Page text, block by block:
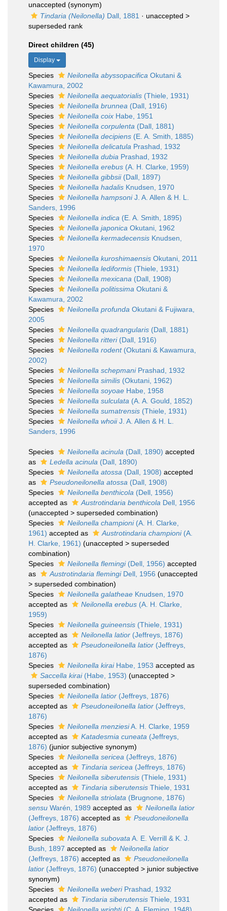
unaccepted (synonym)
Tindaria (Neilonella) Dall, 1881 · unaccepted >
superseded rank
Direct children (45)
Display
Species Neilonella abyssopacifica Okutani &
Kawamura, 2002
Species
Neilonella aequatorialis (Thiele, 1931)
Species
Neilonella brunnea (Dall, 1916)
Species
Neilonella coix Habe, 1951
Species
Neilonella corpulenta (Dall, 1881)
Species
Neilonella decipiens (E. A. Smith, 1885)
Species
Neilonella delicatula Prashad, 1932
Species
Neilonella dubia Prashad, 1932
Species
Neilonella erebus (A. H. Clarke, 1959)
Species
Neilonella gibbsii(Dall, 1897)
Species
Neilonella hadalis Knudsen, 1970
Species
Neilonella hampsoniJ. A. Allen & H. L.
Sanders, 1996
Species
Neilonella indica (E. A. Smith, 1895)
Species
Neilonella japonica Okutani, 1962
Species
Neilonella kermadecensis Knudsen,
1970
Species
Neilonella kuroshimaensis Okutani, 2011
Species
Neilonella lediformis (Thiele, 1931)
Species
Neilonella mexicana (Dall, 1908)
Species
Neilonella politissima Okutani &
Kawamura, 2002
Species
Neilonella profunda Okutani & Fujiwara,
2005
Species
Neilonella quadrangularis (Dall, 1881)
Species
Neilonella ritteri(Dall, 1916)
Species
Neilonella rodent(Okutani & Kawamura,
2002)
Species
Neilonella schepmaniPrashad, 1932
Species
Neilonella similis (Okutani, 1962)
Species
Neilonella soyoae Habe, 1958
Species
Neilonella sulculata (A. A. Gould, 1852)
Species
Neilonella sumatrensis (Thiele, 1931)
Species
Neilonella whoiiJ. A. Allen & H. L.
Sanders, 1996
Species Neilonella acinula (Dall, 1890) accepted
as
Ledella acinula (Dall, 1890)
Species
Neilonella atossa (Dall, 1908) accepted
as
Pseudoneilonella atossa (Dall, 1908)
Species
Neilonella benthicola (Dell, 1956)
accepted as
Austrotindaria benthicola Dell, 1956
(unaccepted > superseded combination)
Species
Neilonella championi(A. H. Clarke,
1961) accepted as Austrotindaria championi(A.
H. Clarke, 1961) (unaccepted > superseded
combination)
Species
Neilonella flemingi(Dell, 1956) accepted
as
Austrotindaria flemingiDell, 1956 (unaccepted
> superseded combination)
Species
Neilonella galatheae Knudsen, 1970
accepted as
Neilonella erebus (A. H. Clarke,
1959)
Species
Neilonella guineensis (Thiele, 1931)
accepted as
Neilonella latior (Jeffreys, 1876)
accepted as
Pseudoneilonella latior (Jeffreys,
1876)
Species
Neilonella kiraiHabe, 1953 accepted as
Saccella kirai(Habe, 1953) (unaccepted >
superseded combination)
Species
Neilonella latior (Jeffreys, 1876)
accepted as
Pseudoneilonella latior (Jeffreys,
1876)
Species
Neilonella menziesiA. H. Clarke, 1959
accepted as
Katadesmia cuneata (Jeffreys,
1876) (junior subjective synonym)
Species
Neilonella sericea (Jeffreys, 1876)
accepted as
Tindaria sericea (Jeffreys, 1876)
Species
Neilonella siberutensis (Thiele, 1931)
accepted as
Tindaria siberutensis Thiele, 1931
Species
Neilonella striolata (Brugnone, 1876)
sensu Warén, 1989 accepted as
Neilonella latior
(Jeffreys, 1876) accepted as
Pseudoneilonella
latior (Jeffreys, 1876)
Species
Neilonella subovata A. E. Verrill & K. J.
Bush, 1897 accepted as
Neilonella latior
(Jeffreys, 1876) accepted as
Pseudoneilonella
latior (Jeffreys, 1876) (unaccepted > junior subjective
synonym)
Species
Neilonella weberiPrashad, 1932
accepted as
Tindaria siberutensis Thiele, 1931